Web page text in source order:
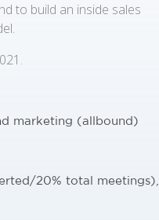
to build an inside sales
marketing (allbound)
20% total meetings),